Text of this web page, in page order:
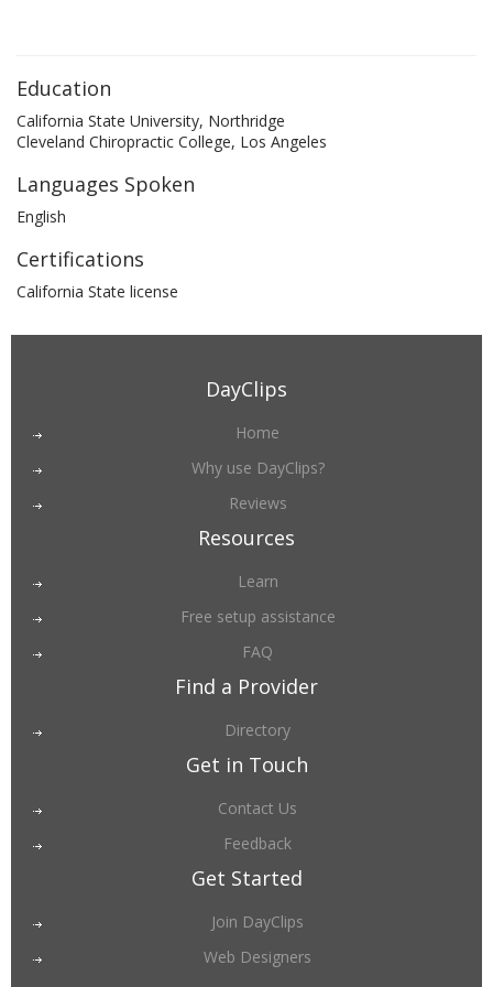
Education
California State University, Northridge
Cleveland Chiropractic College, Los Angeles
Languages Spoken
English
Certifications
California State license
DayClips
Home
Why use DayClips?
Reviews
Resources
Learn
Free setup assistance
FAQ
Find a Provider
Directory
Get in Touch
Contact Us
Feedback
Get Started
Join DayClips
Web Designers